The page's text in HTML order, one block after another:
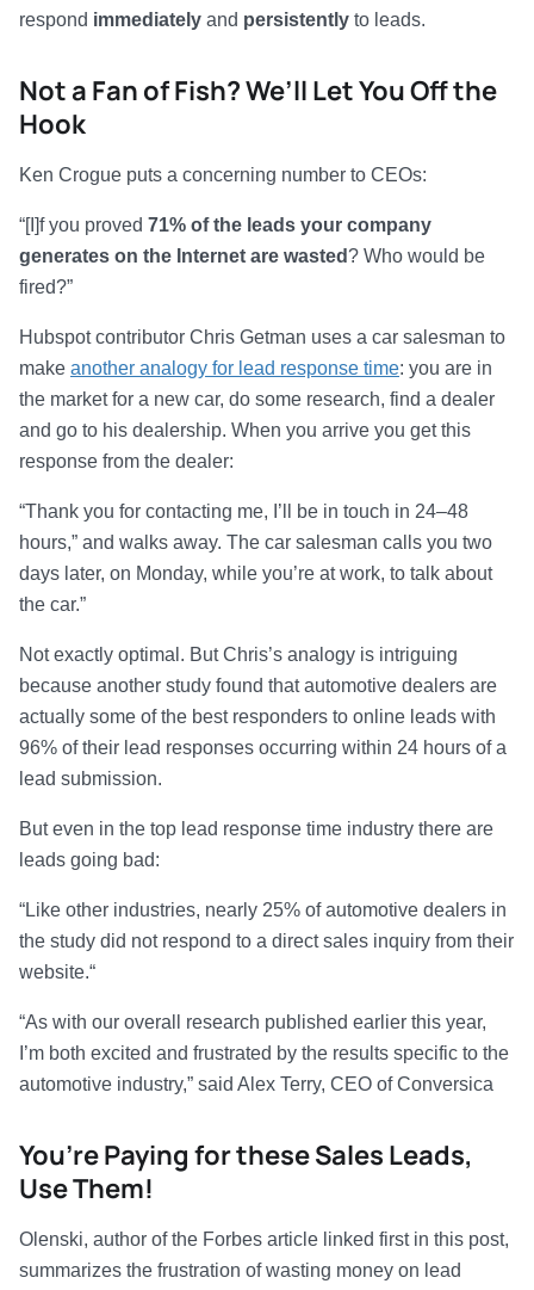
respond immediately and persistently to leads.
Not a Fan of Fish? We’ll Let You Off the
Hook
Ken Crogue puts a concerning number to CEOs:
“[I]f you proved 71% of the leads your company
generates on the Internet are wasted? Who would be
fired?”
Hubspot contributor Chris Getman uses a car salesman to
make another analogy for lead response time: you are in
the market for a new car, do some research, find a dealer
and go to his dealership. When you arrive you get this
response from the dealer:
“Thank you for contacting me, I’ll be in touch in 24–48
hours,” and walks away. The car salesman calls you two
days later, on Monday, while you’re at work, to talk about
the car.”
Not exactly optimal. But Chris’s analogy is intriguing
because another study found that automotive dealers are
actually some of the best responders to online leads with
96% of their lead responses occurring within 24 hours of a
lead submission.
But even in the top lead response time industry there are
leads going bad:
“Like other industries, nearly 25% of automotive dealers in
the study did not respond to a direct sales inquiry from their
website.“
“As with our overall research published earlier this year,
I’m both excited and frustrated by the results specific to the
automotive industry,” said Alex Terry, CEO of Conversica
You’re Paying for these Sales Leads,
Use Them!
Olenski, author of the Forbes article linked first in this post,
summarizes the frustration of wasting money on lead